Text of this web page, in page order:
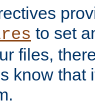
to set
files,
know that